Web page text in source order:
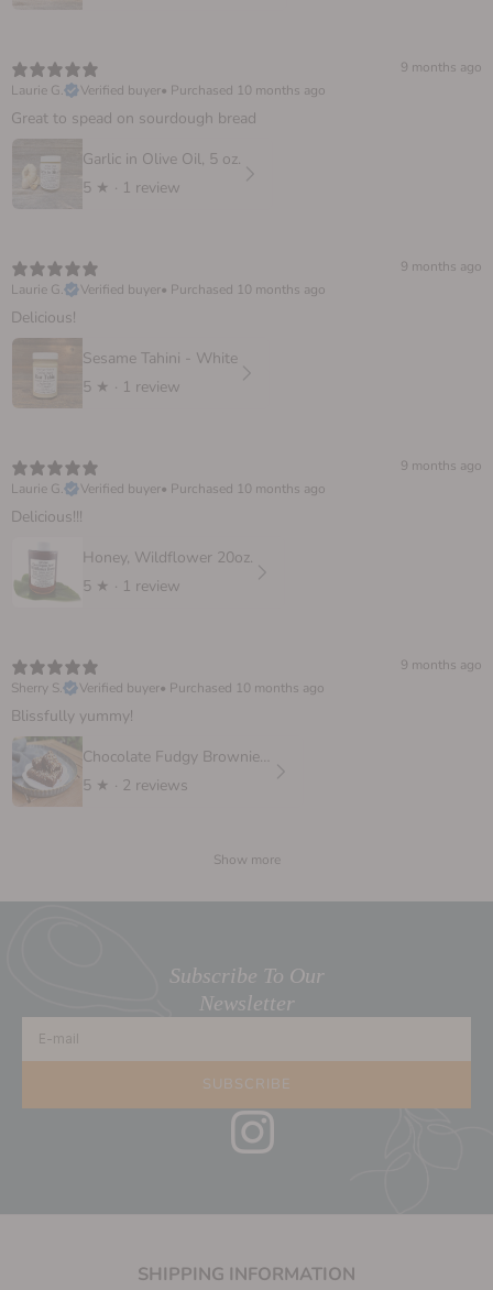
9 months ago
Laurie G.
Verified buyer• Purchased 10 months ago
Great to spead on sourdough bread
Garlic in Olive Oil, 5 oz.
5 ★ · 1 review
9 months ago
Laurie G.
Verified buyer• Purchased 10 months ago
Delicious!
Sesame Tahini - White
5 ★ · 1 review
9 months ago
Laurie G.
Verified buyer• Purchased 10 months ago
Delicious!!!
Honey, Wildflower 20oz.
5 ★ · 1 review
9 months ago
Sherry S.
Verified buyer• Purchased 10 months ago
Blissfully yummy!
Chocolate Fudgy Brownie, 6 oz.
5 ★ · 2 reviews
Show more
Subscribe To Our
Newsletter
E-mail
SUBSCRIBE
SHIPPING INFORMATION